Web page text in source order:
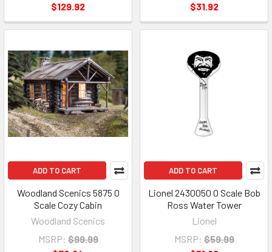
$129.92
$31.92
ADD TO CART
Woodland Scenics 5875 O
Scale Cozy Cabin
Woodland Scenics
MSRP: $99.99
ADD TO CART
Lionel 2430050 O Scale Bob
Ross Water Tower
Lionel
MSRP: $59.99